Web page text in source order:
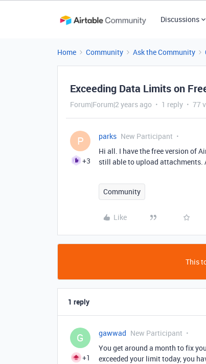
Discussions
Home Community Ask the Community
Exceeding Data Limits on
Forum|Forum|2 years ago 1 reply 77
P
+3
parks New Participant
Hi all. I have the free version of
still able to upload attachments.
Community
Like
This
1 reply
G
+1
gawwad New Participant
You get around a month to fix
exceeded your limit today, you